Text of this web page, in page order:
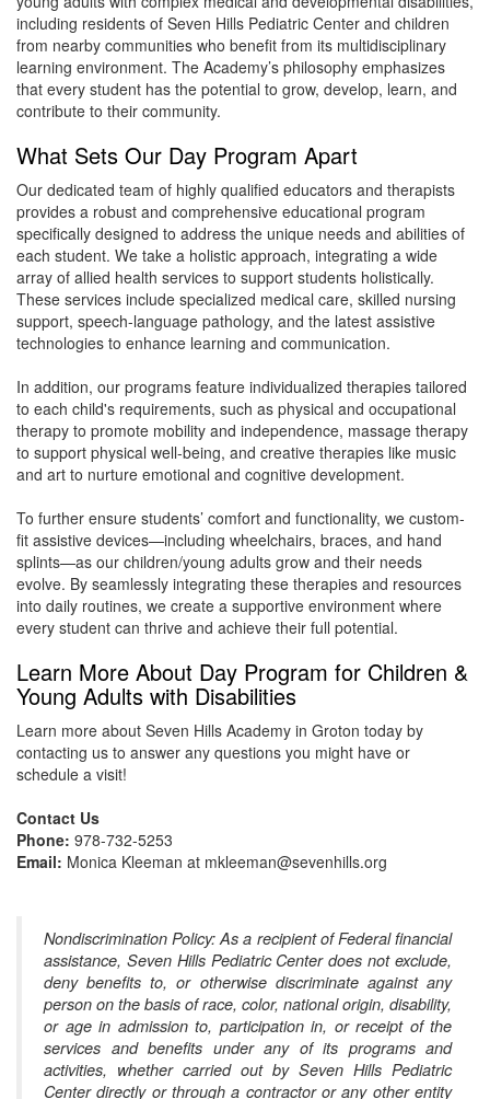
including residents of Seven Hills Pediatric Center and children
from nearby communities who benefit from its multidisciplinary
learning environment. The Academy’s philosophy emphasizes
that every student has the potential to grow, develop, learn, and
contribute to their community.
What Sets Our Day Program Apart
Our dedicated team of highly qualified educators and therapists
provides a robust and comprehensive educational program
specifically designed to address the unique needs and abilities of
each student. We take a holistic approach, integrating a wide
array of allied health services to support students holistically.
These services include specialized medical care, skilled nursing
support, speech-language pathology, and the latest assistive
technologies to enhance learning and communication.
In addition, our programs feature individualized therapies tailored
to each child's requirements, such as physical and occupational
therapy to promote mobility and independence, massage therapy
to support physical well-being, and creative therapies like music
and art to nurture emotional and cognitive development.
To further ensure students’ comfort and functionality, we custom-
fit assistive devices—including wheelchairs, braces, and hand
splints—as our children/young adults grow and their needs
evolve. By seamlessly integrating these therapies and resources
into daily routines, we create a supportive environment where
every student can thrive and achieve their full potential.
Learn More About Day Program for Children &
Young Adults with Disabilities
Learn more about Seven Hills Academy in Groton today by
contacting us to answer any questions you might have or
schedule a visit!
Contact Us
Phone: 978-732-5253
Email: Monica Kleeman at mkleeman@sevenhills.org
Nondiscrimination Policy: As a recipient of Federal financial
assistance, Seven Hills Pediatric Center does not exclude,
deny benefits to, or otherwise discriminate against any
person on the basis of race, color, national origin, disability,
or age in admission to, participation in, or receipt of the
services and benefits under any of its programs and
activities, whether carried out by Seven Hills Pediatric
Center directly or through a contractor or any other entity